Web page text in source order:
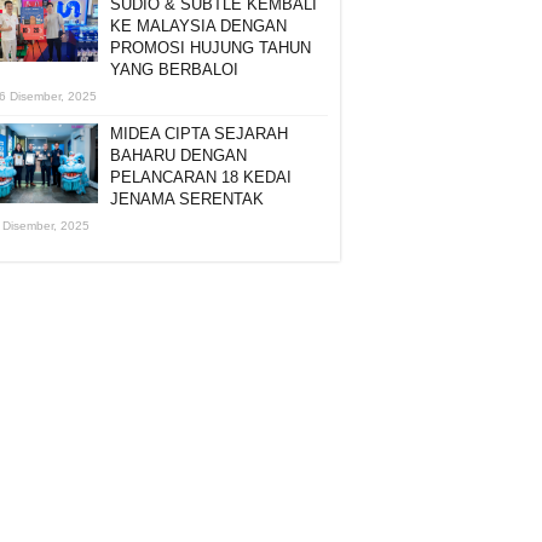
SUDIO & SUBTLE KEMBALI
KE MALAYSIA DENGAN
PROMOSI HUJUNG TAHUN
YANG BERBALOI
Disember, 2025
MIDEA CIPTA SEJARAH
BAHARU DENGAN
PELANCARAN 18 KEDAI
JENAMA SERENTAK
Disember, 2025